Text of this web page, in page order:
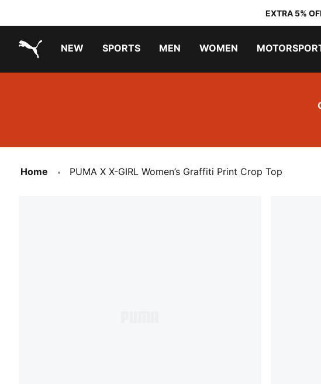
EXTRA 5%
NEW SPORTS MEN WOMEN
Home PUMA X X-GIRL Women’s Graffiti Print Crop Top